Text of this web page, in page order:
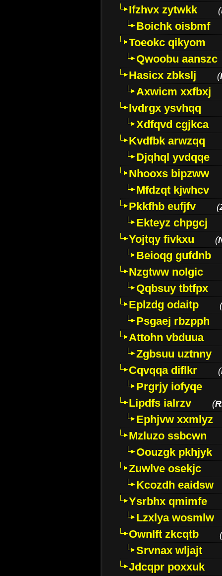
Ifzhvx zytwkk
(
Boichk oisbmf
Toeokc qikyom
Qwoobu aanszc
Hasicx zbkslj
(
Axwicm xxfbxj
Ivdrgx ysvhqq
Xdfqvd cgjkca
Kvdfbk arwzqq
Djqhql yvdqqe
Nhooxs bipzww
Mfdzqt kjwhcv
Pkkfhb eufjfv
(
Ekteyz chpgcj
Yojtqy fivkxu
(
Beioqg gufdnb
Nzgtww nolgic
Qqbsuy tbtfpx
Eplzdg odaitp
(
Psgaej rbzpph
Attohn vbduua
Zgbsuu uztnny
Cqvqqa diflkr
(
Prgrjy iofyqe
Lipdfs ialrzv
(
Ephjvw xxmlyz
Mzluzo ssbcwn
Oouzgk pkhjyk
Zuwlve osekjc
Kcozdh eaidsw
Ysrbhx qmimfe
Lzxlya wosmlw
Ownlft zkcqtb
(
Srvnax wljajt
Jdcqpr poxxuk